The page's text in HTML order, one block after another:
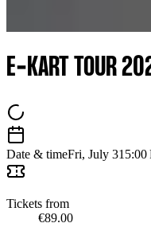
E-KART TOUR
Date & timeFri, July 31 5:00
Tickets from
€89.00